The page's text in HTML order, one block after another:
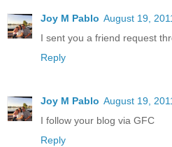
Joy M Pablo August 19,
I sent you a friend request
Reply
Joy M Pablo August 19,
I follow your blog via GFC
Reply